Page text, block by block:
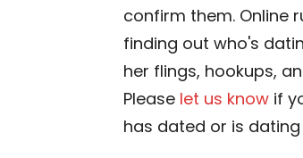
confirm them. Online
finding out who's
her flings, hookups,
Please let us know if
has dated or is dating